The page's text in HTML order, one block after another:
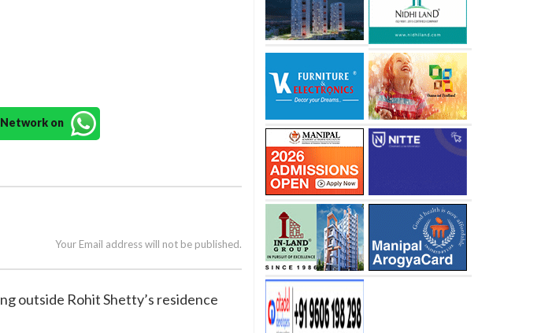
Network on
Your Email address will not be published.
outside Rohit Shetty’s residence